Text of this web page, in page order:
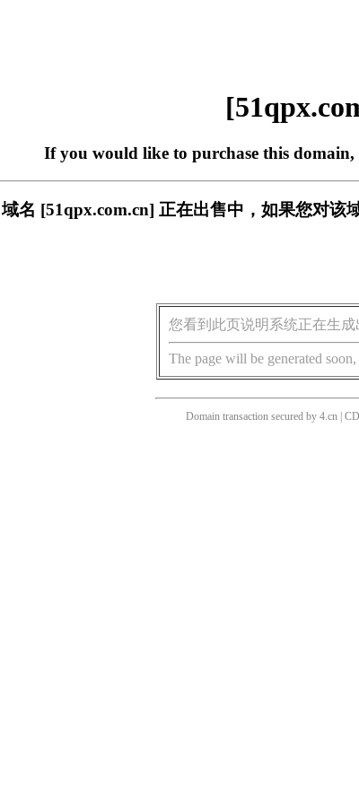
If you would like to purchase this domain,
域名 [51qpx.com.cn] 正在出售中，如果您对该
您看到此页说明系统正在生成
The page will be generated
Domain transaction secured by 4.cn |